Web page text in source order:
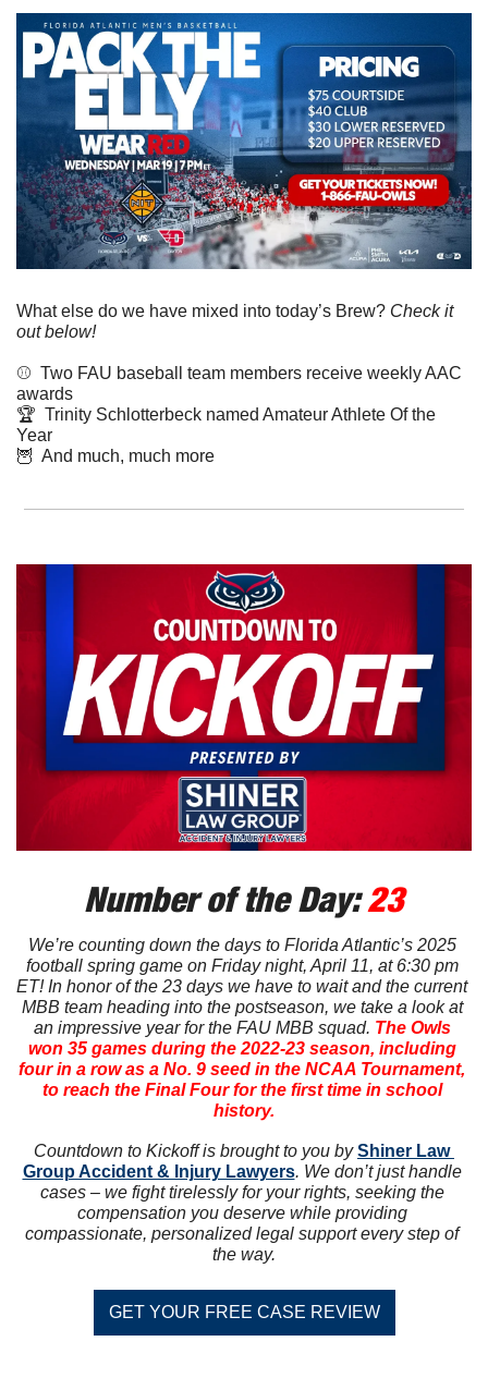
What else do we have mixed into today’s Brew? Check it
out below!
⚾️  Two FAU baseball team members receive weekly AAC
awards
🏆  Trinity Schlotterbeck named Amateur Athlete Of the
Year
🦉
  And much, much more
Number of the Day: 23
We’re counting down the days to Florida Atlantic’s 2025
football spring game on Friday night, April 11, at 6:30 pm
ET! In honor of the 23 days we have to wait and the current
MBB team heading into the postseason, we take a look at
an impressive year for the FAU MBB squad. The Owls
won 35 games during the 2022-23 season, including
four in a row as a No. 9 seed in the NCAA Tournament,
to reach the Final Four for the first time in school
history.
Countdown to Kickoff is brought to you by Shiner Law
Group Accident & Injury Lawyers. We don’t just handle
cases – we fight tirelessly for your rights, seeking the
compensation you deserve while providing
compassionate, personalized legal support every step of
the way.
GET YOUR FREE CASE REVIEW